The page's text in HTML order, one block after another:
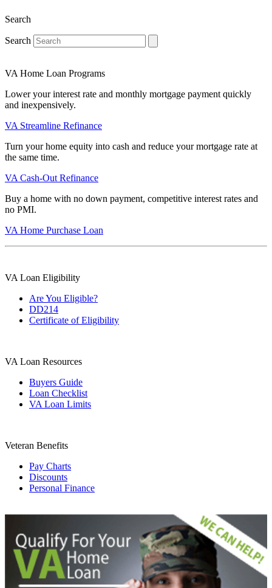
Search
Search
VA Home Loan Programs
Lower your interest rate and monthly mortgage payment quickly
and inexpensively.
VA Streamline Refinance
Turn your home equity into cash and reduce your mortgage rate at
the same time.
VA Cash-Out Refinance
Buy a home with no down payment, competitive interest rates and
no PMI.
VA Home Purchase Loan
VA Loan Eligibility
Are You Eligible?
DD214
Certificate of Eligibility
VA Loan Resources
Buyers Guide
Loan Checklist
VA Loan Limits
Veteran Benefits
Pay Charts
Discounts
Personal Finance